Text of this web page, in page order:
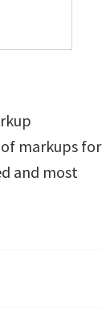
markups for
and most